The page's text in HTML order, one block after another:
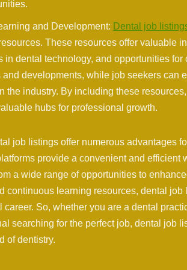
and Development: Dental job
These resources offer valuable
in dental technology, and opportunities
and developments, while job seekers can
the industry. By including these
hubs for professional growth.
job listings offer numerous advantages
provide a convenient and
a wide range of opportunities to
continuous learning resources, dental
career. So, whether you are a dental
searching for the perfect job, dental job
of dentistry.